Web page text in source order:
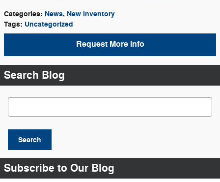
Categories: News, New Inventory
Tags: Uncategorized
Request More Info
Search Blog
Search Blog
Search
Subscribe to Our Blog